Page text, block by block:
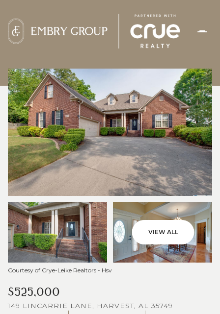
VIEW ALL
Courtesy of Crye-Leike Realtors - Hsv
$525,000
149 LINCARRIE LANE, HARVEST, AL 35749
FRIDAY
07
AUG
SATURDAY
08
AUG